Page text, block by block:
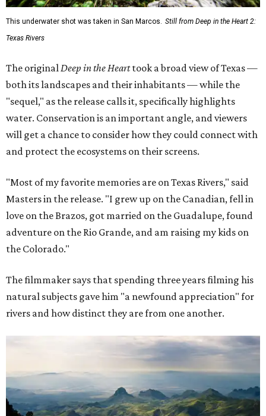
This underwater shot was taken in San Marcos. Still from Deep in the Heart 2:
Texas Rivers
The originalDeep in the Hearttook a broad view of Texas —
both its landscapes and their inhabitants — while the
"sequel," as the release calls it, specifically highlights
water. Conservation is an important angle, and viewers
will get a chance to consider how they could connect with
and protect the ecosystems on their screens.
"Most of my favorite memories are on Texas Rivers," said
Masters in the release. "I grew up on the Canadian, fell in
love on the Brazos, got married on the Guadalupe, found
adventure on the Rio Grande, and am raising my kids on
the Colorado."
The filmmaker says that spending three years filming his
natural subjects gave him "a newfound appreciation" for
rivers and how distinct they are from one another.